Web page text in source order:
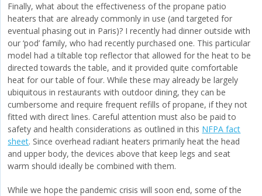
Finally, what about the effectiveness of the propane patio
heaters that are already commonly in use (and targeted for
eventual phasing out in Paris)? I recently had dinner outside with
our ‘pod’ family, who had recently purchased one. This particular
model had a tiltable top reflector that allowed for the heat to be
directed towards the table, and it provided quite comfortable
heat for our table of four. While these may already be largely
ubiquitous in restaurants with outdoor dining, they can be
cumbersome and require frequent refills of propane, if they not
fitted with direct lines. Careful attention must also be paid to
safety and health considerations as outlined in this NFPA fact
sheet. Since overhead radiant heaters primarily heat the head
and upper body, the devices above that keep legs and seat
warm should ideally be combined with them.
While we hope the pandemic crisis will soon end, some of the